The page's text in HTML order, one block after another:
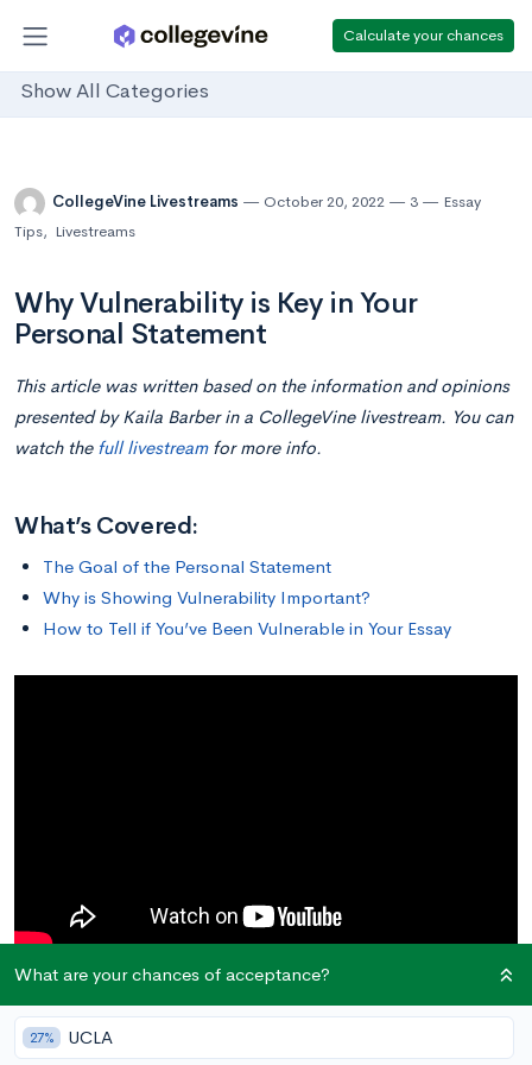
Calculate your chances
Show All Categories
CollegeVine Livestreams October 20, 2022 3
Essay
Tips, Livestreams
Why Vulnerability is Key in Your
Personal Statement
This article was written based on the information and opinions
presented by Kaila Barberin a CollegeVine livestream. You can
watch the full livestreamfor more info.
What’s Covered:
The Goal of the Personal Statement
Why is Showing Vulnerability Important?
How to Tell if You’ve Been Vulnerable in Your Essay
The Goal of the Personal Statement
What are your chances of acceptance?
27% UCLA